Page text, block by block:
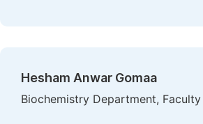
Hesham Anwar Gomaa
Biochemistry Department,